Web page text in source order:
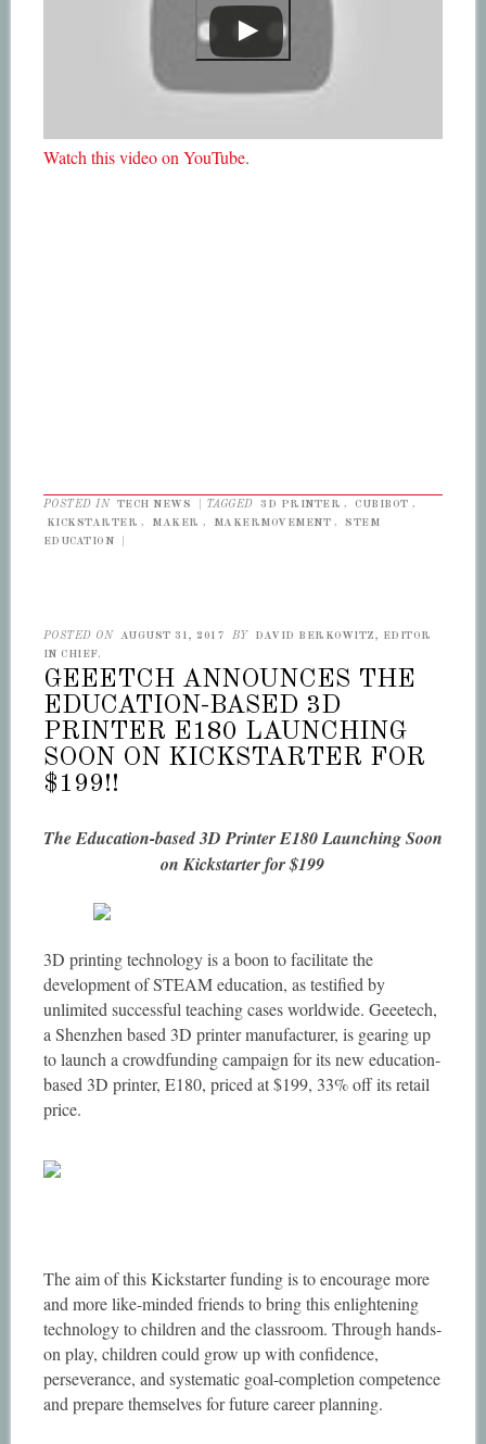
Watch this video on YouTube.
POSTED IN TECH NEWS TAGGED 3D PRINTER , CUBIBOT ,
KICKSTARTER , MAKER , MAKERMOVEMENT ,
STEM
EDUCATION
POSTED ON AUGUST 31, 2017 BY
DAVID BERKOWITZ, EDITOR
IN CHIEF.
GEEETCH ANNOUNCES THE
EDUCATION-BASED 3D
PRINTER E180 LAUNCHING
SOON ON KICKSTARTER FOR
$199!!
The Education-based 3D Printer E180 Launching Soon
on Kickstarter for $199
3D printing technology is a boon to facilitate the
development of STEAM education, as testified by
unlimited successful teaching cases worldwide. Geeetech,
a Shenzhen based 3D printer manufacturer, is gearing up
to launch a crowdfunding campaign for its new education-
based 3D printer, E180, priced at $199, 33% off its retail
price.
The aim of this Kickstarter funding is to encourage more
and more like-minded friends to bring this enlightening
technology to children and the classroom. Through hands-
on play, children could grow up with confidence,
perseverance, and systematic goal-completion competence
and prepare themselves for future career planning.